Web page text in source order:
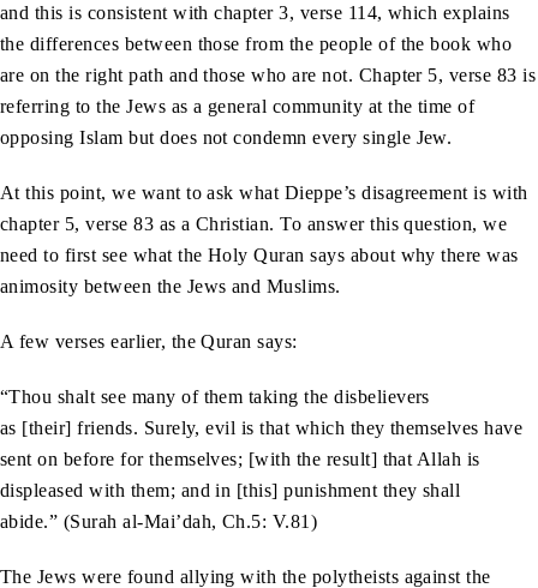
and this is consistent with chapter 3, verse 114, which explains
the differences between those from the people of the book who
are on the right path and those who are not. Chapter 5, verse 83 is
referring to the Jews as a general community at the time of
opposing Islam but does not condemn every single Jew.
At this point, we want to ask what Dieppe’s disagreement is with
chapter 5, verse 83 as a Christian. To answer this question, we
need to first see what the Holy Quran says about why there was
animosity between the Jews and Muslims.
A few verses earlier, the Quran says:
“Thou shalt see many of them taking the disbelievers
as [their] friends. Surely, evil is that which they themselves have
sent on before for themselves; [with the result] that Allah is
displeased with them; and in [this] punishment they shall
abide.” (Surah al-Mai’dah, Ch.5: V.81)
The Jews were found allying with the polytheists against the